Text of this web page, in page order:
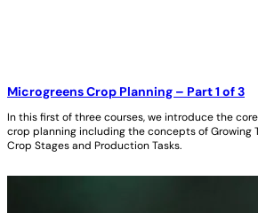
Microgreens Crop Planning – Part 1 of 3
In this first of three courses, we introduce the
crop planning including the concepts of Growing
Crop Stages and Production Tasks.